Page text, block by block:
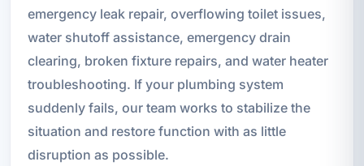
emergency leak repair, overflowing toilet issues,
water shutoff assistance, emergency drain
clearing, broken fixture repairs, and water heater
troubleshooting. If your plumbing system
suddenly fails, our team works to stabilize the
situation and restore function with as little
disruption as possible.